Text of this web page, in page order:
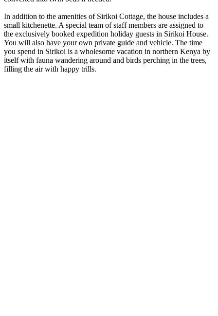
In addition to the amenities of Sirikoi Cottage, the house includes a
small kitchenette. A special team of staff members are assigned to
the exclusively booked expedition holiday guests in Sirikoi House.
You will also have your own private guide and vehicle. The time
you spend in Sirikoi is a wholesome vacation in northern Kenya by
itself with fauna wandering around and birds perching in the trees,
filling the air with happy trills.